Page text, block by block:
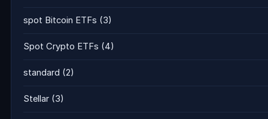
spot Bitcoin ETFs (3)
Spot Crypto ETFs (4)
standard (2)
Stellar (3)